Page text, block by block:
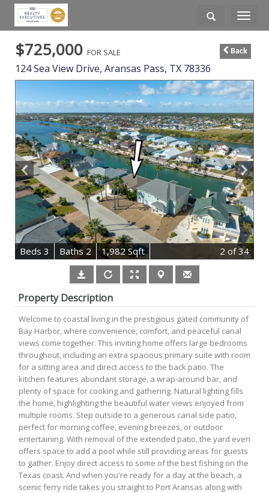
Toggle
$725,000 FOR SALE
124 Sea View Drive, Aransas Pass, TX 78336
Back
Beds 3 Baths 2 1,982 Sqft 2 of 34
Property Description
Welcome to coastal living in the prestigious gated community of
Bay Harbor, where convenience, comfort, and peaceful canal
views come together. This inviting home offers large bedrooms
throughout, including an extra spacious primary suite with room
for a sitting area and direct access to the back patio. The
kitchen features abundant storage, a wrap-around bar, and
plenty of space for cooking and gathering. Natural lighting fills
the home, highlighting the beautiful water views enjoyed from
multiple rooms. Step outside to a generous canal side patio,
perfect for morning coffee, evening breezes, or outdoor
entertaining. With removal of the extended patio, the yard even
offers space to add a pool while still providing areas for guests
to gather. Enjoy direct access to some of the best fishing on the
Texas coast. And when you're ready for a day at the beach, a
scenic ferry ride takes you straight to Port Aransas along with